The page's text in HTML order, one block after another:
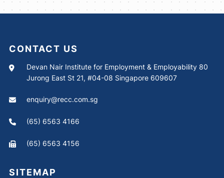
CONTACT US
Devan Nair Institute for Employment & Employability 80
Jurong East St 21, #04-08 Singapore 609607
enquiry@recc.com.sg
(65) 6563 4166
(65) 6563 4156
SITEMAP